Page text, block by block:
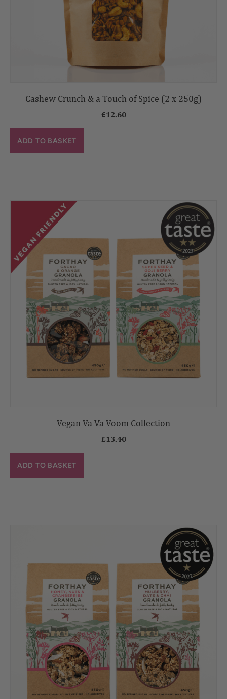
Cashew Crunch & a Touch of Spice (2 x 250g)
£12.60
ADD TO BASKET
Vegan Va Va Voom Collection
£13.40
ADD TO BASKET